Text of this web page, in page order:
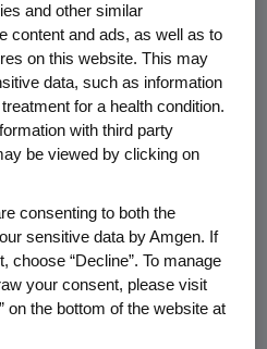
were also
and the data
randomized switch
AMGEVITA
a long-term Phase 3
severe rheumatoid
found that efficacy
new safety findings.
in a citrate-free
inflammatory disease
and other similar
content and ads, as well as to
on this website. This may
data, such as information
for a health condition.
with third party
be viewed by clicking on
consenting to both the
sensitive data by Amgen. If
choose “Decline”. To manage
your consent, please visit
on the bottom of the website at